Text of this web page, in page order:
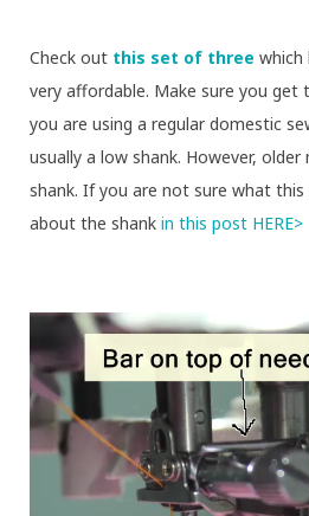
Check out this set of three which
very affordable. Make sure you get
you are using a regular domestic
usually a low shank. However,
shank. If you are not sure what this
about the shank in this post HERE>